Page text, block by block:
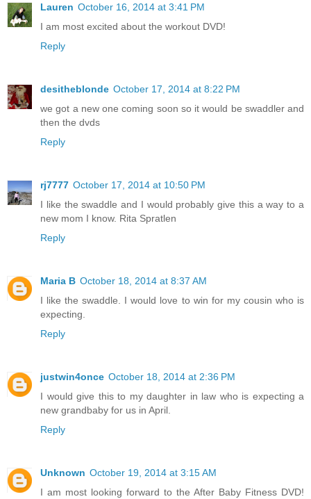
Lauren October 16, 2014 at 3:41 PM
I am most excited about the workout DVD!
Reply
desitheblonde October 17, 2014 at 8:22 PM
we got a new one coming soon so it would be swaddler and
then the dvds
Reply
rj7777 October 17, 2014 at 10:50 PM
I like the swaddle and I would probably give this a way to a
new mom I know. Rita Spratlen
Reply
Maria B October 18, 2014 at 8:37 AM
I like the swaddle. I would love to win for my cousin who is
expecting.
Reply
justwin4once October 18, 2014 at 2:36 PM
I would give this to my daughter in law who is expecting a
new grandbaby for us in April.
Reply
Unknown October 19, 2014 at 3:15 AM
I am most looking forward to the After Baby Fitness DVD!